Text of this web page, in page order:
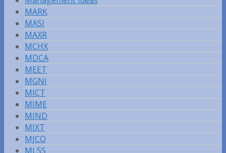
MARK
MASI
MAXR
MCHX
MDCA
MEET
MGNI
MICT
MIME
MIND
MIXT
MJCO
MLSS